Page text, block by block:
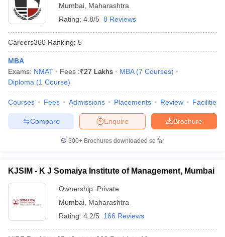
Mumbai Maharashtra
Rating: 4.8/5 8 Reviews
Careers360 Ranking: 5
MBA
Exams: NMAT Fees :₹27 Lakhs MBA (7 Courses)
Diploma (1 Course)
Courses Fees Admissions Placements Review Facilities
Brochure
Enquire
Compare
300+ Brochures downloaded so far
KJSIM - K J Somaiya Institute of Management, Mumbai
Ownership: Private
Mumbai Maharashtra
Rating: 4.2/5 166 Reviews